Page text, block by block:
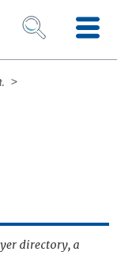
OPEN SEARCH
directory, a